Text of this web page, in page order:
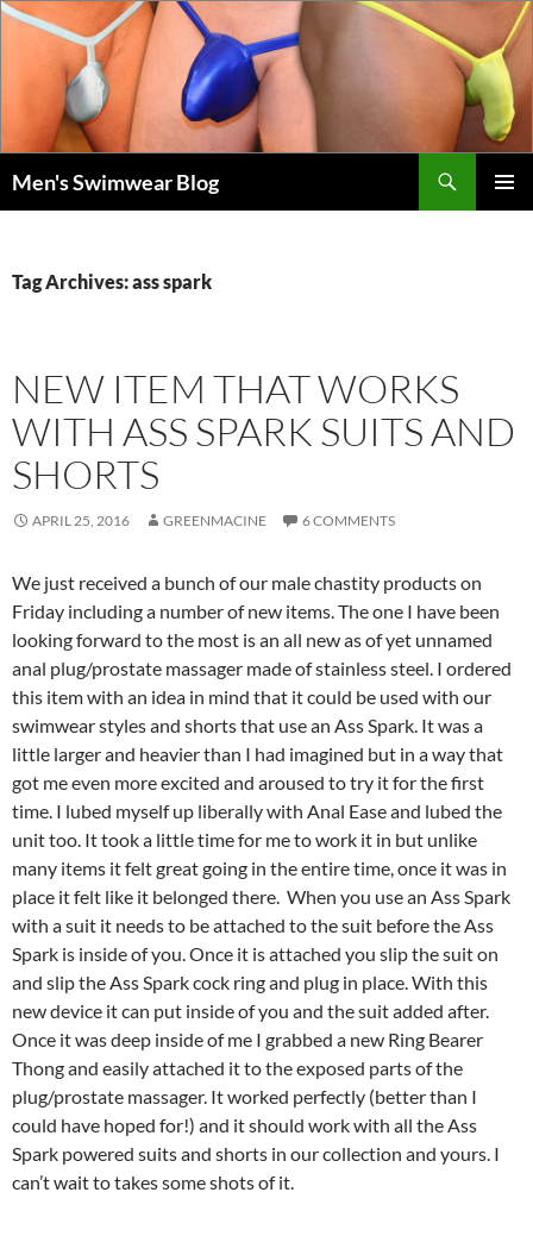
Skip
content
Men's Swimwear Blog
Tag Archives: ass spark
NEW ITEM THAT WORKS
WITH ASS SPARK SUITS AND
SHORTS
APRIL 25, 2016 GREENMACINE 6 COMMENTS
We just received a bunch of our male chastity products on
Friday including a number of new items. The one I have been
looking forward to the most is an all new as of yet unnamed
anal plug/prostate massager made of stainless steel. I ordered
this item with an idea in mind that it could be used with our
swimwear styles and shorts that use an Ass Spark. It was a
little larger and heavier than I had imagined but in a way that
got me even more excited and aroused to try it for the first
time. I lubed myself up liberally with Anal Ease and lubed the
unit too. It took a little time for me to work it in but unlike
many items it felt great going in the entire time, once it was in
place it felt like it belonged there. When you use an Ass Spark
with a suit it needs to be attached to the suit before the Ass
Spark is inside of you. Once it is attached you slip the suit on
and slip the Ass Spark cock ring and plug in place. With this
new device it can put inside of you and the suit added after.
Once it was deep inside of me I grabbed a new Ring Bearer
Thong and easily attached it to the exposed parts of the
plug/prostate massager. It worked perfectly (better than I
could have hoped for!) and it should work with all the Ass
Spark powered suits and shorts in our collection and yours. I
can’t wait to takes some shots of it.